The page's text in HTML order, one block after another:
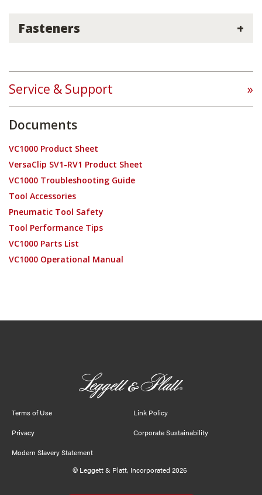
Fasteners
Service & Support
Documents
VC1000 Product Sheet
VersaClip SV1-RV1 Product Sheet
VC1000 Troubleshooting Guide
Tool Accessories
Pneumatic Tool Safety
Tool Performance Tips
VC1000 Parts List
VC1000 Operational Manual